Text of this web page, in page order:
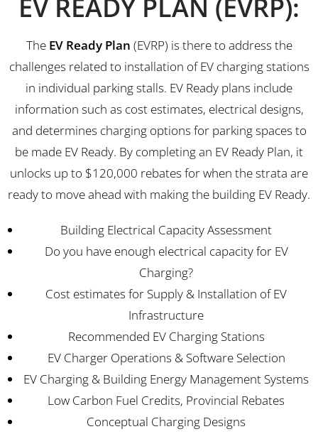
EV READY PLAN (EVRP):
The EV Ready Plan (EVRP) is there to address the
challenges related to installation of EV charging stations
in individual parking stalls. EV Ready plans include
information such as cost estimates, electrical designs,
and determines charging options for parking spaces to
be made EV Ready. By completing an EV Ready Plan, it
unlocks up to $120,000 rebates for when the strata are
ready to move ahead with making the building EV Ready.
Building Electrical Capacity Assessment
Do you have enough electrical capacity for EV
Charging?
Cost estimates for Supply & Installation of EV
Infrastructure
Recommended EV Charging Stations
EV Charger Operations & Software Selection
EV Charging & Building Energy Management Systems
Low Carbon Fuel Credits, Provincial Rebates
Conceptual Charging Designs